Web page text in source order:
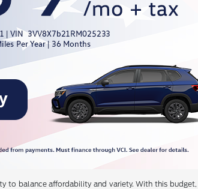
balance affordability and variety. With this